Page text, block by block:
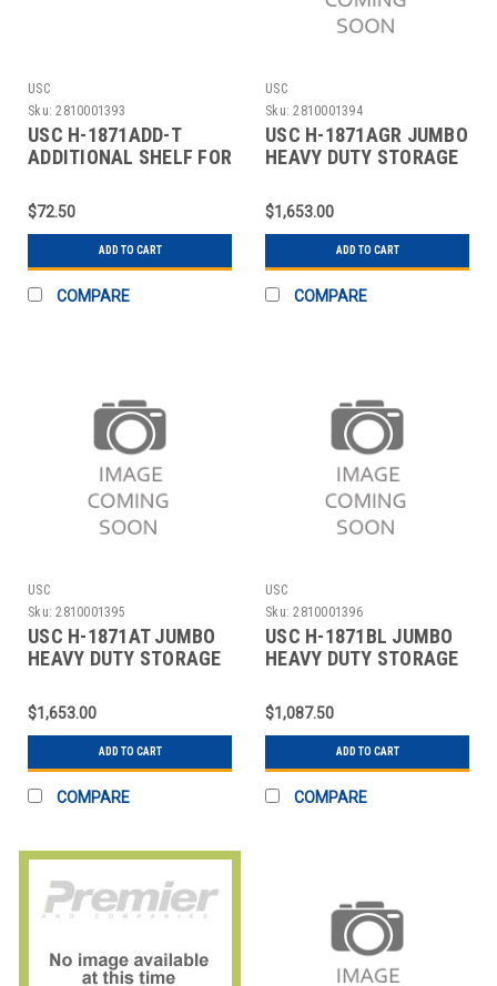
USC
Sku: 2810001393
USC H-1871ADD-T
ADDITIONAL SHELF FOR
$72.50
ADD TO CART
COMPARE
USC
Sku: 2810001394
USC H-1871AGR JUMBO
HEAVY DUTY STORAGE
$1,653.00
ADD TO CART
COMPARE
USC
Sku: 2810001395
USC H-1871AT JUMBO
HEAVY DUTY STORAGE
$1,653.00
ADD TO CART
COMPARE
USC
Sku: 2810001396
USC H-1871BL JUMBO
HEAVY DUTY STORAGE
$1,087.50
ADD TO CART
COMPARE